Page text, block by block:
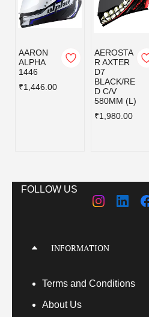
AARON
ALPHA
1446
₹1,446.00
AEROSTA
R AXTER
D7
BLACK/RE
D C/V
580MM (L)
₹1,980.00
FOLLOW US
INFORMATION
Terms and Conditions
About Us